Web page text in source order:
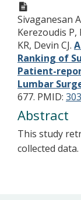
Sivaganesan
Kerezoudis P,
KR, Devin CJ.
Ranking of
Patient-
Lumbar
677. PMID:
Abstract
This study
collected data.